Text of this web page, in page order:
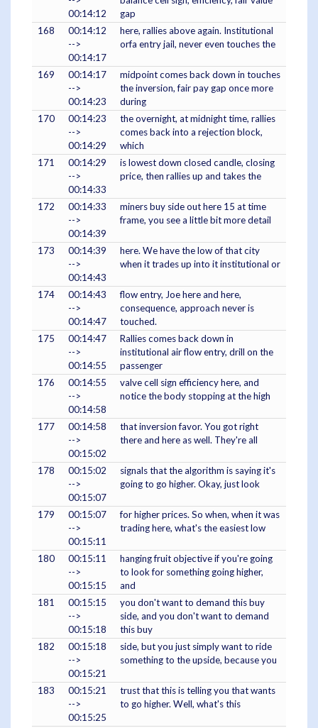
00:14:12
gap
168
00:14:12
-->
00:14:17
here, rallies above again. Institutional
orfa entry jail, never even touches the
169
00:14:17
-->
00:14:23
midpoint comes back down in touches
the inversion, fair pay gap once more
during
170
00:14:23
-->
00:14:29
the overnight, at midnight time, rallies
comes back into a rejection block,
which
171
00:14:29
-->
00:14:33
is lowest down closed candle, closing
price, then rallies up and takes the
172
00:14:33
-->
00:14:39
miners buy side out here 15 at time
frame, you see a little bit more detail
173
00:14:39
-->
00:14:43
here. We have the low of that city
when it trades up into it institutional or
174
00:14:43
-->
00:14:47
flow entry, Joe here and here,
consequence, approach never is
touched.
175
00:14:47
-->
00:14:55
Rallies comes back down in
institutional air flow entry, drill on the
passenger
176
00:14:55
-->
00:14:58
valve cell sign efficiency here, and
notice the body stopping at the high
177
00:14:58
-->
00:15:02
that inversion favor. You got right
there and here as well. They're all
178
00:15:02
-->
00:15:07
signals that the algorithm is saying it's
going to go higher. Okay, just look
179
00:15:07
-->
00:15:11
for higher prices. So when, when it was
trading here, what's the easiest low
180
00:15:11
-->
00:15:15
hanging fruit objective if you're going
to look for something going higher,
and
181
00:15:15
-->
00:15:18
you don't want to demand this buy
side, and you don't want to demand
this buy
182
00:15:18
-->
00:15:21
side, but you just simply want to ride
something to the upside, because you
183
00:15:21
-->
00:15:25
trust that this is telling you that wants
to go higher. Well, what's this